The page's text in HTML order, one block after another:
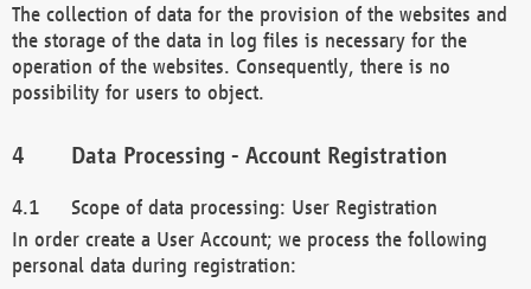
The collection of data for the provision of the websites and
the storage of the data in log files is necessary for the
operation of the websites. Consequently, there is no
possibility for users to object.
Data Processing - Account Registration
Scope of data processing: User Registration
In order create a User Account; we process the following
personal data during registration: